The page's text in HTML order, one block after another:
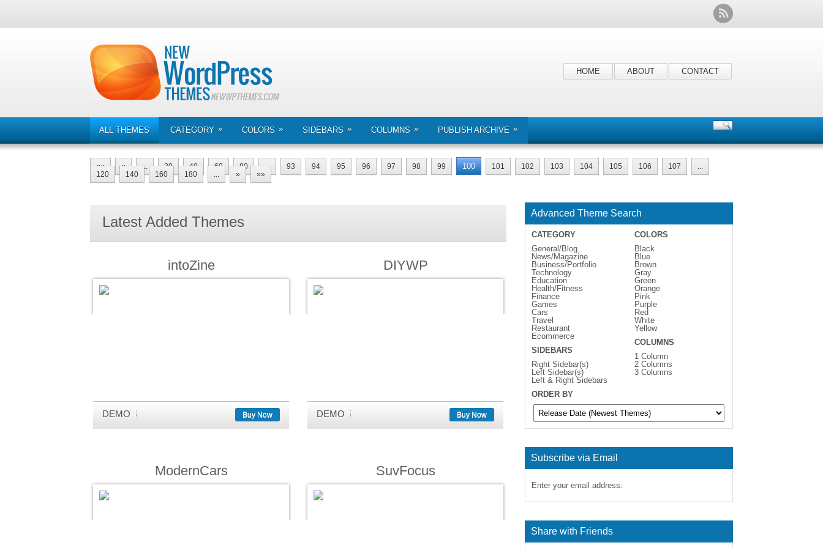
HOME ABOUT CONTACT
ALL THEMES CATEGORY » COLORS » SIDEBARS » COLUMNS » PUBLISH ARCHIVE »
«« « ... 20 40 60 80 ... 93 94 95 96 97 98 99 100 101 102 103 104 105 106 107
...
120
140 160 180 ... » »»
Latest Added Themes
intoZine
DEMO Buy Now
DIYWP
DEMO Buy Now
ModernCars SuvFocus
Advanced Theme Search
CATEGORY
General/Blog
News/Magazine
Business/Portfolio
Technology
Education
Health/Fitness
Finance
Games
Cars
Travel
Restaurant
Ecommerce
SIDEBARS
Right Sidebar(s)
Left Sidebar(s)
Left & Right Sidebars
COLORS
Black
Blue
Brown
Gray
Green
Orange
Pink
Purple
Red
White
Yellow
COLUMNS
1 Column
2 Columns
3 Columns
ORDER BY
Subscribe via Email
Enter your email address:
Share with Friends